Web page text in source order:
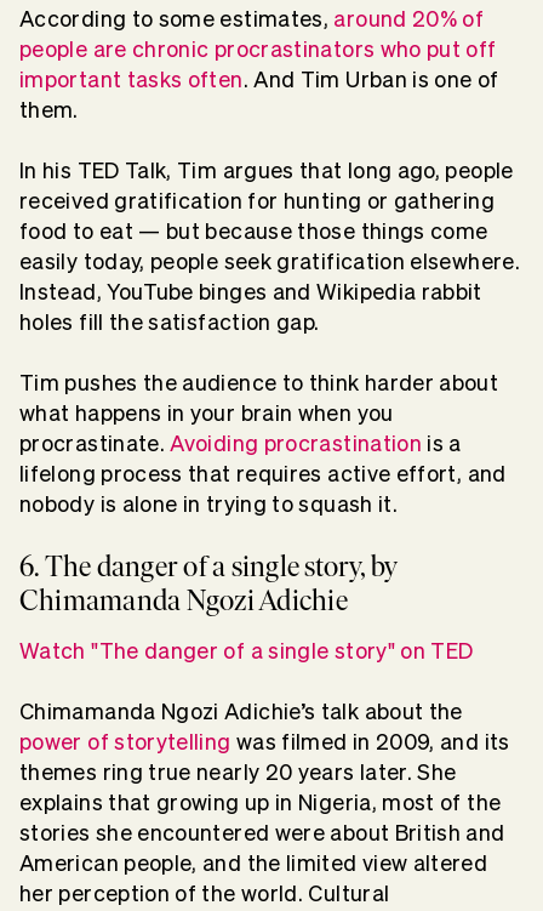
According to some estimates, around 20% of
people are chronic procrastinators who put off
important tasks often. And Tim Urban is one of
them.
In his TED Talk, Tim argues that long ago, people
received gratification for hunting or gathering
food to eat — but because those things come
easily today, people seek gratification elsewhere.
Instead, YouTube binges and Wikipedia rabbit
holes fill the satisfaction gap.
Tim pushes the audience to think harder about
what happens in your brain when you
procrastinate.Avoiding procrastination is a
lifelong process that requires active effort, and
nobody is alone in trying to squash it.
6. The danger of a single story, by
Chimamanda Ngozi Adichie
Watch "The danger of a single story" on TED
Chimamanda Ngozi Adichie’s talk about the
power of storytelling was filmed in 2009, and its
themes ring true nearly 20 years later. She
explains that growing up in Nigeria, most of the
stories she encountered were about British and
American people, and the limited view altered
her perception of the world. Cultural